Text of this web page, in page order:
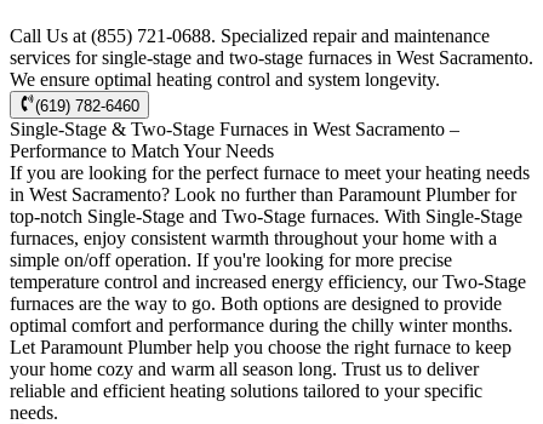
Call Us at (855) 721-0688. Specialized repair and maintenance
services for single-stage and two-stage furnaces in West Sacramento.
We ensure optimal heating control and system longevity.
(619) 782-6460
Single-Stage & Two-Stage Furnaces in West Sacramento –
Performance to Match Your Needs
If you are looking for the perfect furnace to meet your heating needs
in West Sacramento? Look no further than Paramount Plumber for
top-notch Single-Stage and Two-Stage furnaces. With Single-Stage
furnaces, enjoy consistent warmth throughout your home with a
simple on/off operation. If you're looking for more precise
temperature control and increased energy efficiency, our Two-Stage
furnaces are the way to go. Both options are designed to provide
optimal comfort and performance during the chilly winter months.
Let Paramount Plumber help you choose the right furnace to keep
your home cozy and warm all season long. Trust us to deliver
reliable and efficient heating solutions tailored to your specific
needs.